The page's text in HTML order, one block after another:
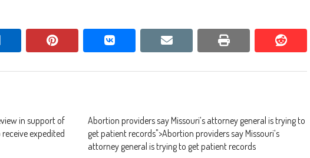
linkedin pinterest vkontakte email print reddit
reddit
in support of
expedited
Abortion providers say Missouri’s attorney general is trying to
get patient records">Abortion providers say Missouri’s
attorney general is trying to get patient records